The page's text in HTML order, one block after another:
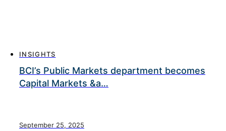
INSIGHTS
BCI’s Public Markets department becomes
Capital Markets &a…
September 25, 2025